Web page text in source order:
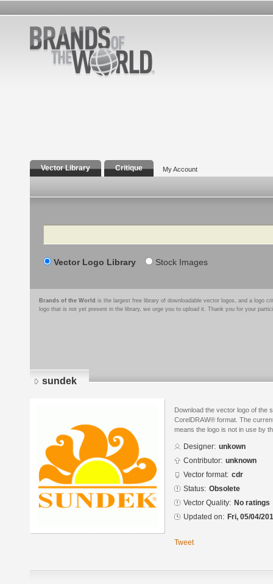
Vector Library Critique My Account
Search
Vector Logo Library Stock Images
Brands of the World is the largest free library of downloadable vector logos, and a logo
logo that is not yet present in the library, we urge you to upload it. Thank you for your
sundek
Download the vector logo of the
CorelDRAW® format. The
means the logo is not in use by
Designer: unkown
Contributor: unknown
Vector format: cdr
Status: Obsolete
Vector Quality: No ratings
Updated on: Fri, 05/04/
Tweet